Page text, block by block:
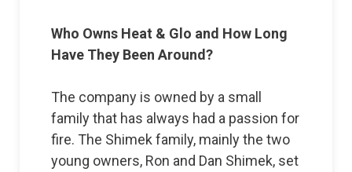
Who Owns Heat & Glo and How Long
Have They Been Around?
The company is owned by a small
family that has always had a passion for
fire. The Shimek family, mainly the two
young owners, Ron and Dan Shimek, set